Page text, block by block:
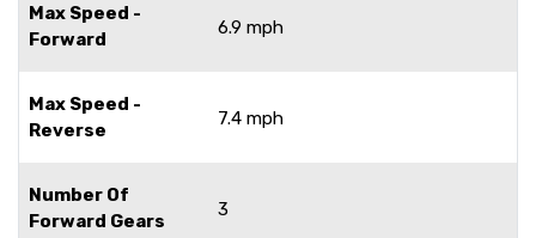
Max Speed -
Forward
6.9 mph
Max Speed -
Reverse
7.4 mph
Number Of
Forward Gears
3